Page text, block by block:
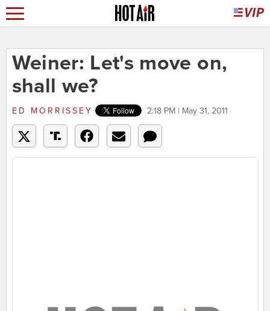
Weiner: Let's move on,
shall we?
ED MORRISSEY 2:18 PM | May 31, 2011